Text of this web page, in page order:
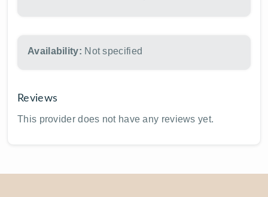
Availability: Not specified
Reviews
This provider does not have any reviews yet.